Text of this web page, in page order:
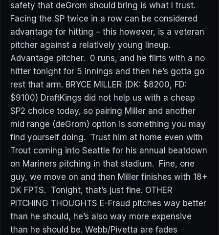
safety that deGrom should bring is what I trust.
Facing the SP twice in a row can be considered
advantage for hitting – this however, is a veteran
pitcher against a relatively young lineup.
Advantage pitcher. 0 runs, and he flirts with a no
hitter tonight for 5 innings and then he’s gotta go
rest that arm. BRYCE MILLER (DK: $8200, FD:
$9100) DraftKings did not help us with a cheap
SP2 choice today, so pairing Miller and another
mid range (deGrom) option is something you may
find yourself doing. Trust him at home even with
Trout coming into Seattle for his annual beatdown
on Mariners pitching in that stadium. Fine, one
guy, we move on and then Miller finishes with 18+
DK FPTS. Tonight, that’s just fine. OTHER
PITCHING THOUGHTS E-Fraud pitches way better
than he should, he’s also way more expensive
than he should be. Webb/Pivetta are fades